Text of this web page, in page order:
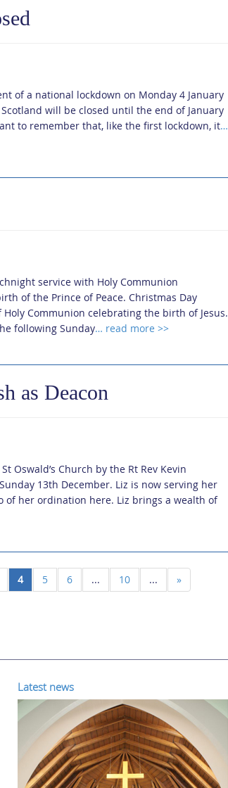
of a national lockdown on Monday 4 January
will be closed until the end of January
to remember that, like the first lockdown, it…
service with Holy Communion
of the Prince of Peace. Christmas Day
Holy Communion celebrating the birth of Jesus.
following Sunday… read more >>
as Deacon
Oswald’s Church by the Rt Rev Kevin
13th December. Liz is now serving her
of her ordination here. Liz brings a wealth of
4 5 6 ... 10 ...
»
Latest news